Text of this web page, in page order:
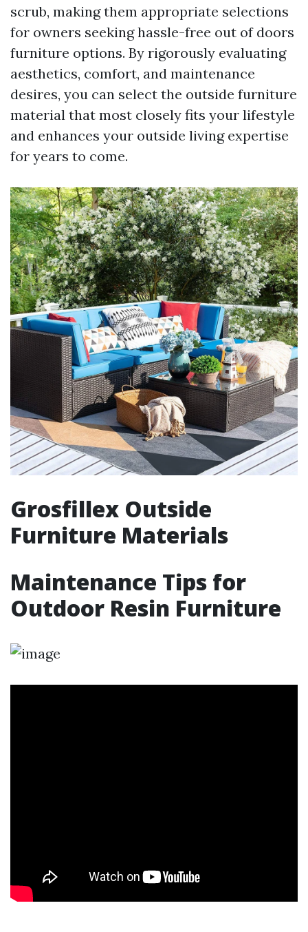
scrub, making them appropriate selections
for owners seeking hassle-free out of doors
furniture options. By rigorously evaluating
aesthetics, comfort, and maintenance
desires, you can select the outside furniture
material that most closely fits your lifestyle
and enhances your outside living expertise
for years to come.
Grosfillex Outside
Furniture Materials
Maintenance Tips for
Outdoor Resin Furniture